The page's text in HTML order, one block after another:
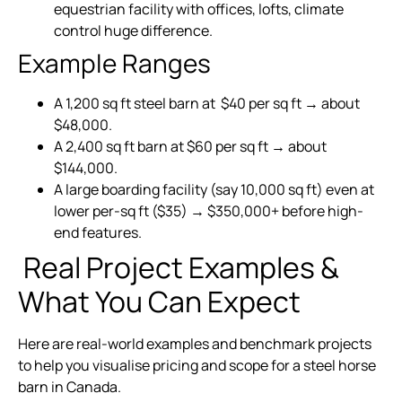
equestrian facility with offices, lofts, climate
control huge difference.
Example Ranges
A 1,200 sq ft steel barn at $40 per sq ft → about
$48,000.
A 2,400 sq ft barn at $60 per sq ft → about
$144,000.
A large boarding facility (say 10,000 sq ft) even at
lower per-sq ft ($35) → $350,000+ before high-
end features.
Real Project Examples &
What You Can Expect
Here are real-world examples and benchmark projects
to help you visualise pricing and scope for a steel horse
barn in Canada.